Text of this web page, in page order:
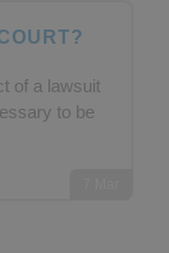
of a lawsuit
to be